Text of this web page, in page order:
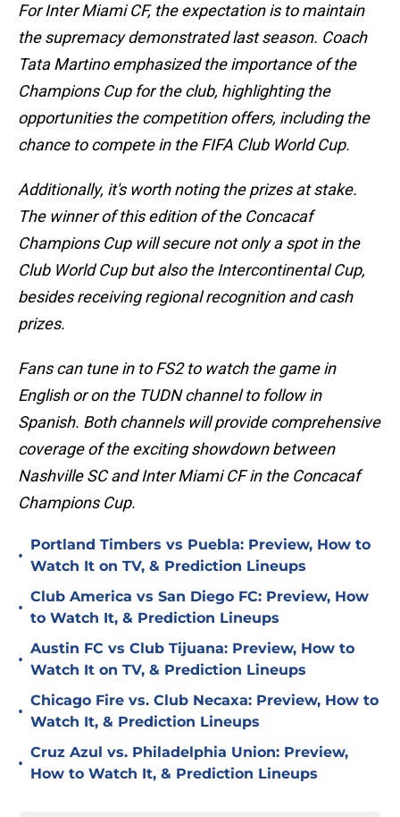
For Inter Miami CF, the expectation is to maintain
the supremacy demonstrated last season. Coach
Tata Martino emphasized the importance of the
Champions Cup for the club, highlighting the
opportunities the competition offers, including the
chance to compete in the FIFA Club World Cup.
Additionally, it's worth noting the prizes at stake.
The winner of this edition of the Concacaf
Champions Cup will secure not only a spot in the
Club World Cup but also the Intercontinental Cup,
besides receiving regional recognition and cash
prizes.
Fans can tune in to FS2 to watch the game in
English or on the TUDN channel to follow in
Spanish. Both channels will provide comprehensive
coverage of the exciting showdown between
Nashville SC and Inter Miami CF in the Concacaf
Champions Cup.
•
Portland Timbers vs Puebla: Preview, How to
Watch It on TV, & Prediction Lineups
•
Club America vs San Diego FC: Preview, How
to Watch It, & Prediction Lineups
•
Austin FC vs Club Tijuana: Preview, How to
Watch It on TV, & Prediction Lineups
•
Chicago Fire vs. Club Necaxa: Preview, How to
Watch It, & Prediction Lineups
•
Cruz Azul vs. Philadelphia Union: Preview,
How to Watch It, & Prediction Lineups